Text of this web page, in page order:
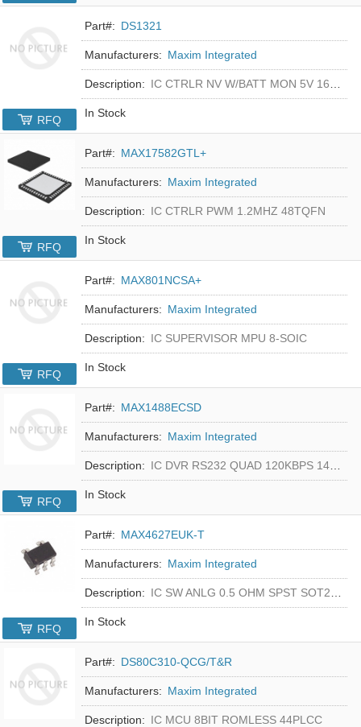
Part#: DS1321
Manufacturers: Maxim Integrated
Description: IC CTRLR NV W/BATT MON 5V 16-DIP
In Stock
RFQ
Part#: MAX17582GTL+
Manufacturers: Maxim Integrated
Description: IC CTRLR PWM 1.2MHZ 48TQFN
In Stock
RFQ
Part#: MAX801NCSA+
Manufacturers: Maxim Integrated
Description: IC SUPERVISOR MPU 8-SOIC
In Stock
RFQ
Part#: MAX1488ECSD
Manufacturers: Maxim Integrated
Description: IC DVR RS232 QUAD 120KBPS 14SOIC
In Stock
RFQ
Part#: MAX4627EUK-T
Manufacturers: Maxim Integrated
Description: IC SW ANLG 0.5 OHM SPST SOT23-5
In Stock
RFQ
Part#: DS80C310-QCG/T&R
Manufacturers: Maxim Integrated
Description: IC MCU 8BIT ROMLESS 44PLCC